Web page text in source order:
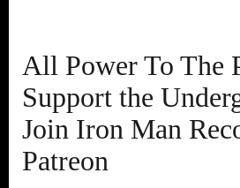
All Power To The
Support the
Join Iron Man
Patreon